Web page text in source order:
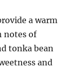
a warm
notes of
tonka bean
and